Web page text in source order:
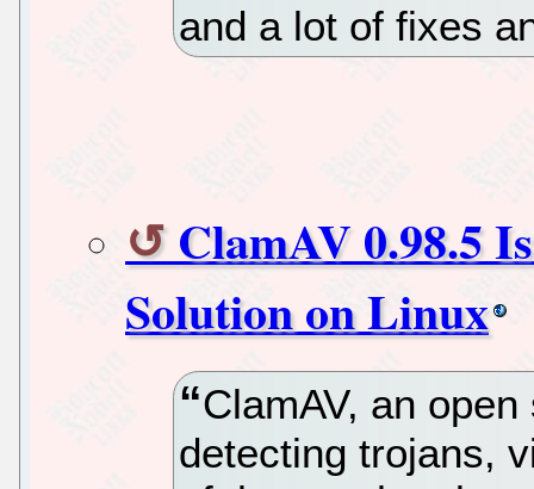
and a lot of fixes
ClamAV 0.98.5
Solution on Linux
ClamAV, an
detecting trojans,